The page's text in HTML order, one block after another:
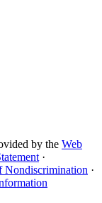
by the Web
·
Nondiscrimination ·